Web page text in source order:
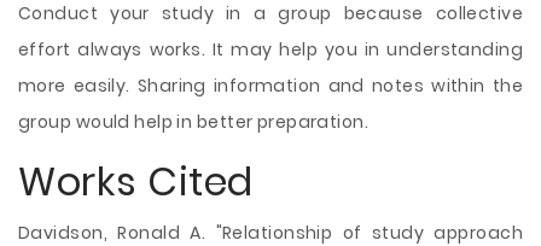
Conduct your study in a group because collective
effort always works. It may help you in understanding
more easily. Sharing information and notes within the
group would help in better preparation.
Works Cited
Davidson, Ronald A. "Relationship of study approach